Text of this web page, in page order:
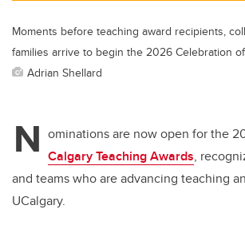
Moments before teaching award recipients,
families arrive to begin the 2026 Celebration
Adrian Shellard
N ominations are now open for the
Calgary Teaching Awards,
and teams who are advancing teaching
UCalgary.